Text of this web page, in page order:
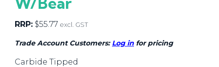
RRP: $55.77 excl. GST
Trade Account Customers: Log in for pricing
Carbide Tipped